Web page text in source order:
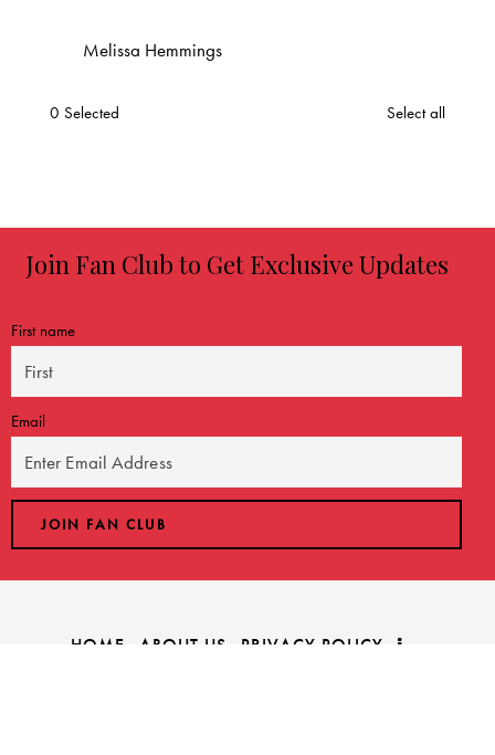
Melissa Hemmings
0 Selected Select all
Join Fan Club to Get Exclusive Updates
First name
Email
HOME ABOUT US PRIVACY POLICY